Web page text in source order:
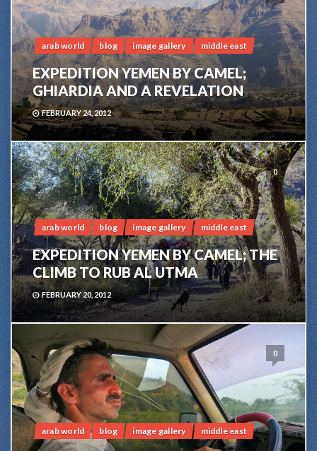
arab world blog image gallery middle east
EXPEDITION YEMEN BY CAMEL;
GHIARDIA AND A REVELATION
FEBRUARY 24, 2012
0
arab world blog image gallery middle east
EXPEDITION YEMEN BY CAMEL; THE
CLIMB TO RUB AL UTMA
FEBRUARY 20, 2012
0
arab world blog image gallery middle east